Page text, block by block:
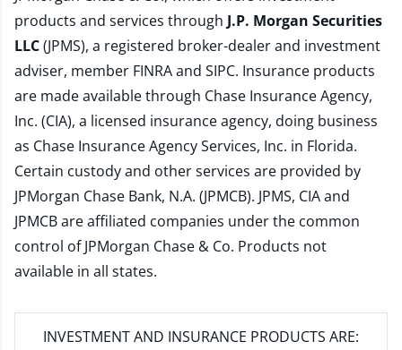
products and services through J.P. Morgan Securities
LLC(JPMS), a registered broker-dealer and investment
adviser, member FINRAand SIPC. Insurance products
are made available through Chase Insurance Agency,
Inc. (CIA), a licensed insurance agency, doing business
as Chase Insurance Agency Services, Inc. in Florida.
Certain custody and other services are provided by
JPMorgan Chase Bank, N.A. (JPMCB). JPMS, CIA and
JPMCB are affiliated companies under the common
control of JPMorgan Chase & Co. Products not
available in all states.
INVESTMENT AND INSURANCE PRODUCTS ARE: